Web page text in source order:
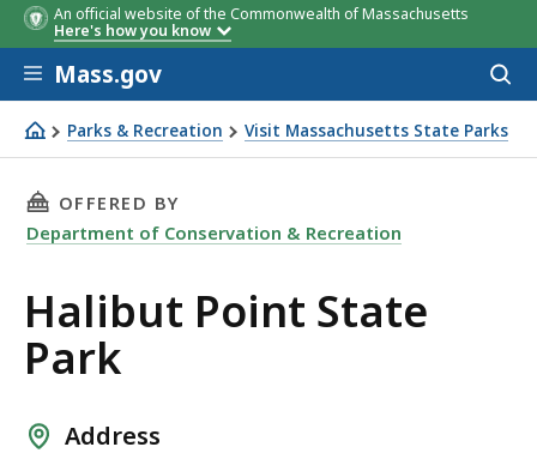
An official website of the Commonwealth of Massachusetts
Here's how you know
Skip to main content
Mass.gov
Parks & Recreation Visit Massachusetts State Parks
Halibut Point State Park
THIS PAGE, HALIBUT POINT STATE PARK, IS
OFFERED BY
Department of Conservation & Recreation
Halibut Point State
Park
Address